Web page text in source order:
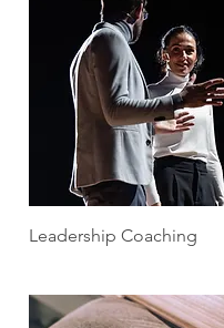
Quick View
Leadership Coaching